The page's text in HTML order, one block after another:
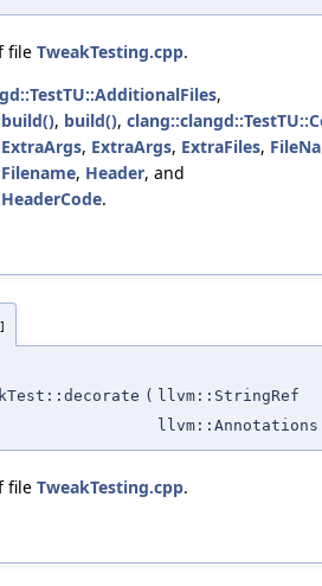
file TweakTesting.cpp.
,
, build(),
, ExtraArgs, ExtraFiles,
, Header, and
.
( llvm::StringRef
file TweakTesting.cpp.